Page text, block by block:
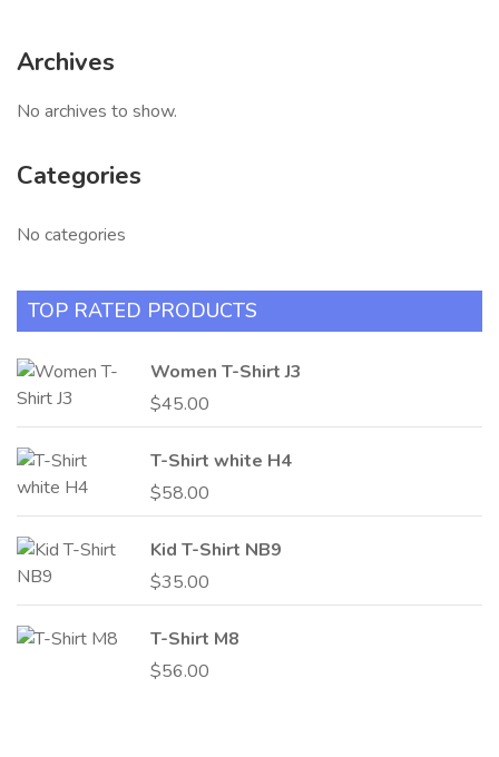
Archives
No archives to show.
Categories
No categories
TOP RATED PRODUCTS
Women T-Shirt J3
$45.00
T-Shirt white H4
$58.00
Kid T-Shirt NB9
$35.00
T-Shirt M8
$56.00